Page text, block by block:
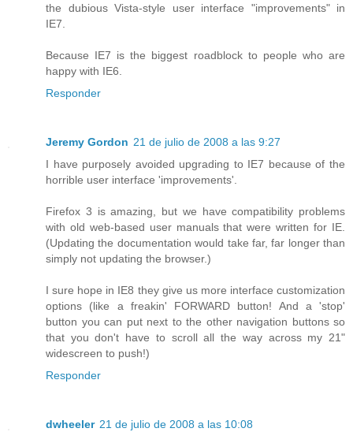
the dubious Vista-style user interface "improvements" in
IE7.
Because IE7 is the biggest roadblock to people who are
happy with IE6.
Responder
Jeremy Gordon 21 de julio de 2008 a las 9:27
I have purposely avoided upgrading to IE7 because of the
horrible user interface 'improvements'.
Firefox 3 is amazing, but we have compatibility problems
with old web-based user manuals that were written for IE.
(Updating the documentation would take far, far longer than
simply not updating the browser.)
I sure hope in IE8 they give us more interface customization
options (like a freakin' FORWARD button! And a 'stop'
button you can put next to the other navigation buttons so
that you don't have to scroll all the way across my 21"
widescreen to push!)
Responder
dwheeler 21 de julio de 2008 a las 10:08